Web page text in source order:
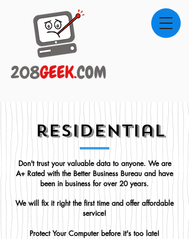
residential
Don't trust your valuable data to anyone. We are
A+ Rated with the Better Business Bureau and have
been in business for over 20 years.
We will fix it right the first time and offer affordable
service!
Protect Your Computer before it's too late!